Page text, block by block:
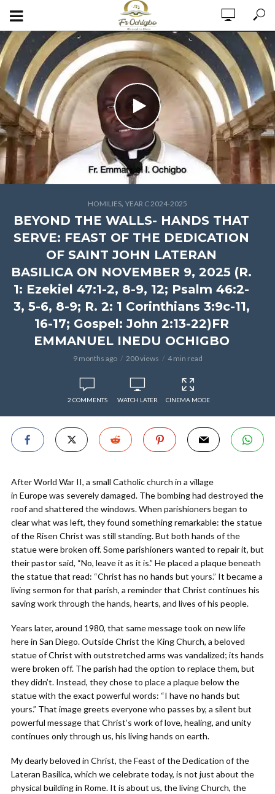
HOMILIES, YEAR C 2024-2025
BEYOND THE WALLS- HANDS THAT
SERVE: FEAST OF THE DEDICATION
OF SAINT JOHN LATERAN
BASILICA ON NOVEMBER 9, 2025 (R.
1: Ezekiel 47:1-2, 8-9, 12; Psalm 46:2-
3, 5-6, 8-9; R. 2: 1 Corinthians 3:9c-11,
16-17; Gospel: John 2:13-22)FR
EMMANUEL INEDU OCHIGBO
9 months ago 200 views 4 min read
2 COMMENTS WATCH LATER CINEMA MODE
After World War II, a small Catholic church in a village
in Europe was severely damaged. The bombing had destroyed the
roof and shattered the windows. When parishioners began to
clear what was left, they found something remarkable: the statue
of the Risen Christ was still standing. But both hands of the
statue were broken off. Some parishioners wanted to repair it, but
their pastor said, “No, leave it as it is.” He placed a plaque beneath
the statue that read: “Christ has no hands but yours.” It became a
living sermon for that parish, a reminder that Christ continues his
saving work through the hands, hearts, and lives of his people.
Years later, around 1980, that same message took on new life
here in San Diego. Outside Christ the King Church, a beloved
statue of Christ with outstretched arms was vandalized; its hands
were broken off. The parish had the option to replace them, but
they didn’t. Instead, they chose to place a plaque below the
statue with the exact powerful words: “I have no hands but
yours.” That image greets everyone who passes by, a silent but
powerful message that Christ’s work of love, healing, and unity
continues only through us, his living hands on earth.
My dearly beloved in Christ, the Feast of the Dedication of the
Lateran Basilica, which we celebrate today, is not just about the
physical building in Rome. It is about us, the living Church, the